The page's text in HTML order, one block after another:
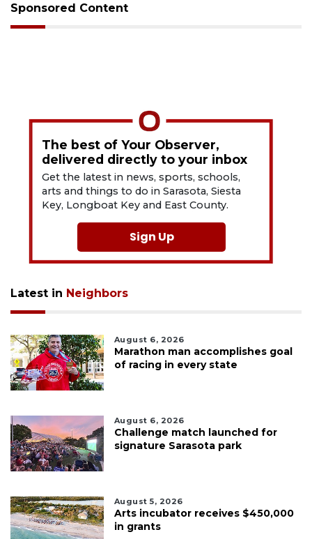
Sponsored Content
The best of Your Observer,
delivered directly to your inbox
Get the latest in news, sports, schools,
arts and things to do in Sarasota, Siesta
Key, Longboat Key and East County.
Sign Up
Latest in Neighbors
August 6, 2026
Marathon man accomplishes goal
of racing in every state
August 6, 2026
Challenge match launched for
signature Sarasota park
August 5, 2026
Arts incubator receives $450,000
in grants